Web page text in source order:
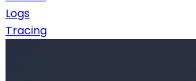
Logs
Tracing